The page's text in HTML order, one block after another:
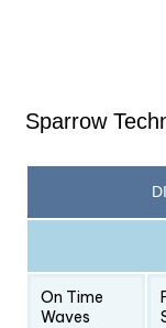
Sparrow
On Time
Waves